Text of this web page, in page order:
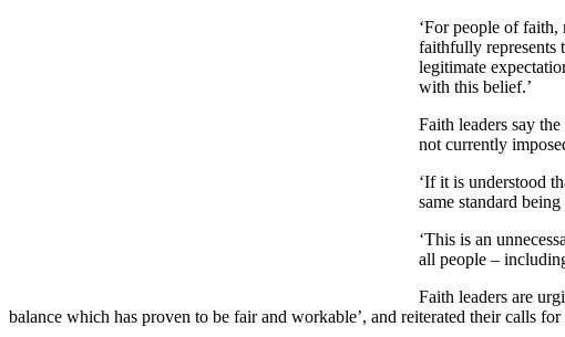
‘For people of faith,
faithfully represents
legitimate
with this belief.’
Faith leaders say
not currently
‘If it is understood
same standard
‘This is an
all people –
Faith leaders are
balance which has proven to be fair and workable’, and reiterated their calls